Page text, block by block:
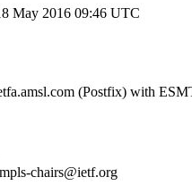
May 2016 09:46 UTC
(Postfix) with
chairs@ietf.org